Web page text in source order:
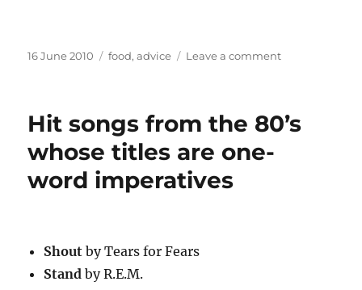
Posted
16 June 2010 Categories
food,advice Leave a commenton
x
Hit songs from the 80’s
whose titles are one-
word imperatives
Shout by Tears for Fears
Stand by R.E.M.